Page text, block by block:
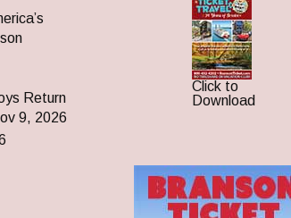
Return
9, 2026
Click to
Download